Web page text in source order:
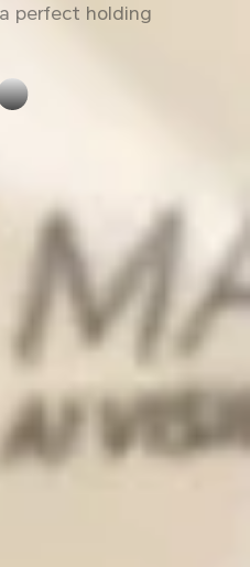
perfect holding